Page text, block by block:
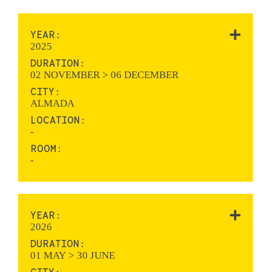
YEAR:
2025
DURATION:
02 NOVEMBER > 06 DECEMBER
CITY:
ALMADA
LOCATION:
-
ROOM:
-
YEAR:
2026
DURATION:
01 MAY > 30 JUNE